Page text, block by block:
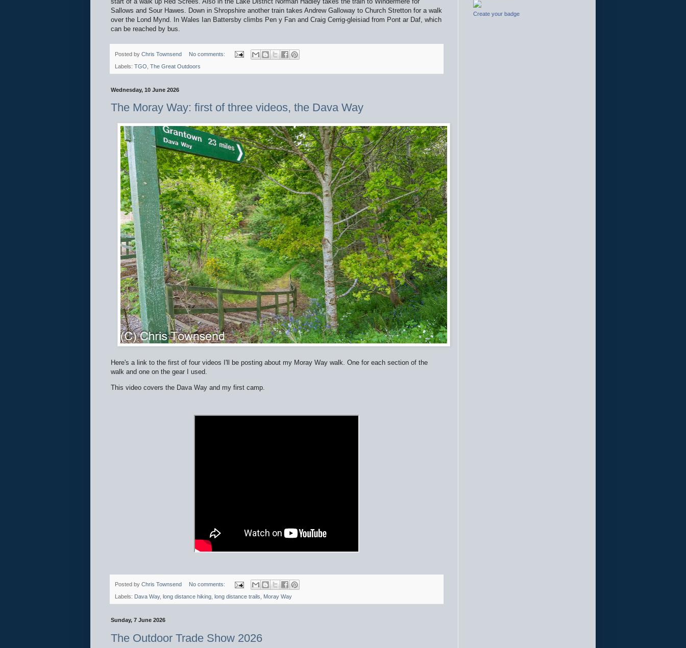
Sallows and Sour Hawes. Down in Shropshire another train takes Andrew Galloway to Church Stretton for a walk
over the Lond Mynd. In Wales Ian Battersby climbs Pen y Fan and Craig Cerrig-gleisiad from Pont ar Daf, which
can be reached by bus.
Posted by Chris Townsend No comments:
Labels: TGO The Great Outdoors
Wednesday, 10 June 2026
The Moray Way: first of three videos, the Dava Way
Here's a link to the first of four videos I'll be posting about my Moray Way walk. One for each section of the
walk and one on the gear I used.
This video covers the Dava Way and my first camp.
Posted by Chris Townsend No comments:
Labels: Dava Way, long distance hiking, long distance trails, Moray Way
Sunday, 7 June 2026
The Outdoor Trade Show 2026
Create your badge